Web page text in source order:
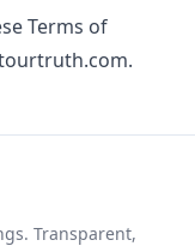
Terms of
Transparent,